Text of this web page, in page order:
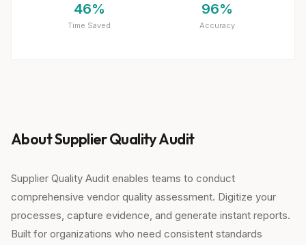
46%
Time Saved
96%
Accuracy
About Supplier Quality Audit
Supplier Quality Audit enables teams to conduct
comprehensive vendor quality assessment. Digitize your
processes, capture evidence, and generate instant reports.
Built for organizations who need consistent standards